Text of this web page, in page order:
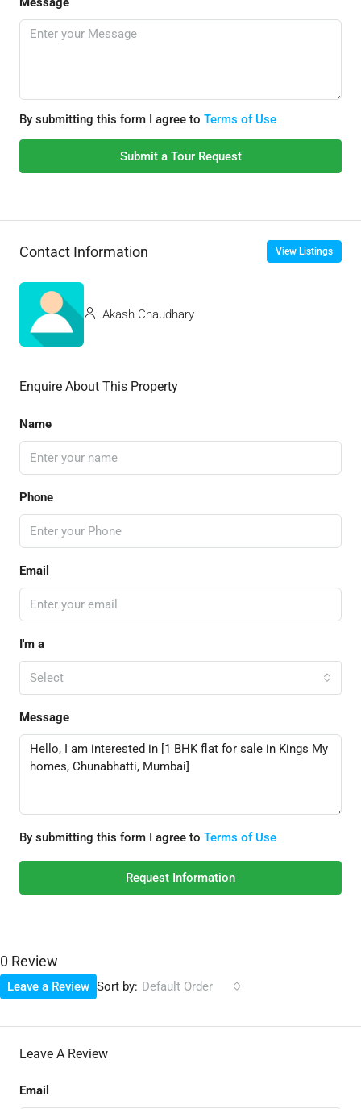
By submitting this form I agree to Terms of Use
Submit a Tour Request
Contact Information View Listings
Akash Chaudhary
Enquire About This Property
Name
Phone
Email
I'm a
Select
Message
By submitting this form I agree to Terms of Use
Request Information
0 Review
Sort by: Default Order
Leave a Review
Leave A Review
Email